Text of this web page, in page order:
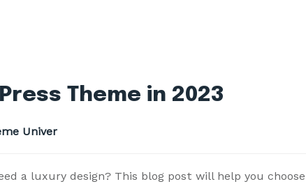
Theme in 2023
Univer
a luxury design? This blog post will help you choose